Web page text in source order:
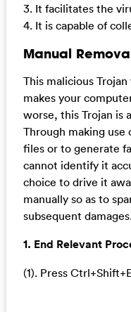
3. It facilitates the
4. It is capable of
Manual
This malicious
makes your
worse, this Trojan is
Through making
files or to generate
cannot identify it
choice to drive it
manually so as to
subsequent
1. End Relevant
(1). Press